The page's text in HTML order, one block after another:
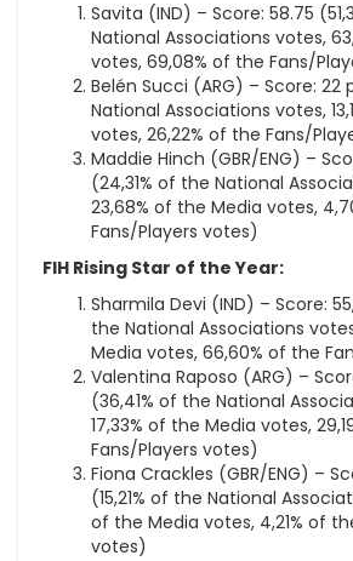
Savita (IND) – Score: 58.75
National Associations votes,
votes, 69,08% of the Fans/
Belén Succi (ARG) – Score: 22
National Associations votes,
votes, 26,22% of the Fans/
Maddie Hinch (GBR/ENG) –
(24,31% of the National
23,68% of the Media votes,
Fans/Players votes)
FIH Rising Star of the Year:
Sharmila Devi (IND) – Score:
the National Associations
Media votes, 66,60% of the
Valentina Raposo (ARG) –
(36,41% of the National
17,33% of the Media votes,
Fans/Players votes)
Fiona Crackles (GBR/ENG) –
(15,21% of the National
of the Media votes, 4,21% of
votes)